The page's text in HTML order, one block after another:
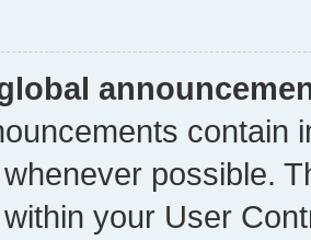
contain
possible.
your User